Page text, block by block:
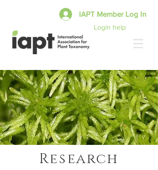
Login help
IAPT Member Log In
Research